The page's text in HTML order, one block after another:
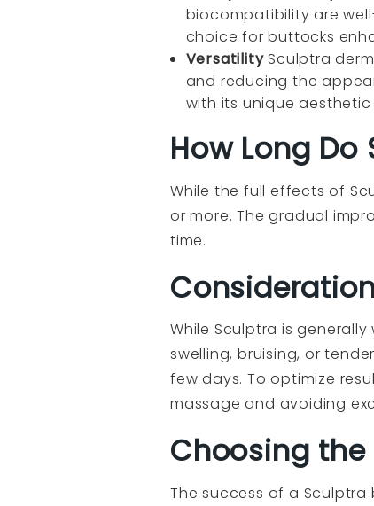
biocompatibility are
choice for buttocks
VersatilitySculptra
and reducing the
with its unique aesthetic
How Long
While the full effects of
or more. The gradual
time.
While Sculptra is
swelling, bruising, or
few days. To optimize
massage and avoiding
Choosing
The success of a